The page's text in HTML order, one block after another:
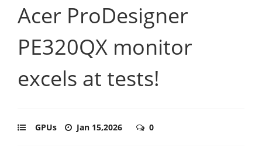
Acer ProDesigner
PE320QX monitor
excels at tests!
GPUs Jan 15,2026 0